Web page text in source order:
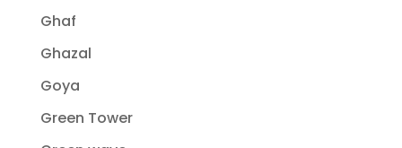
Ghaf
Ghazal
Goya
Green Tower